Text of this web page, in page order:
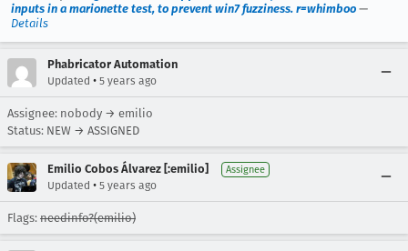
inputs in a marionette test, to prevent win7 fuzziness. r=whimboo —
Details
Phabricator Automation
Updated • 5 years ago
Assignee: nobody → emilio
Status: NEW → ASSIGNED
Emilio Cobos Álvarez [:emilio] Assignee
Updated • 5 years ago
Flags: needinfo?(emilio)